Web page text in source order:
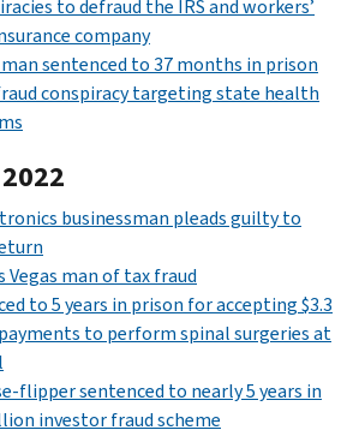
to defraud the IRS and workers’
company
sentenced to 37 months in prison
conspiracy targeting state health
businessman pleads guilty to
Vegas man of tax fraud
to 5 years in prison for accepting $3.3
to perform spinal surgeries at
flipper sentenced to nearly 5 years in
investor fraud scheme